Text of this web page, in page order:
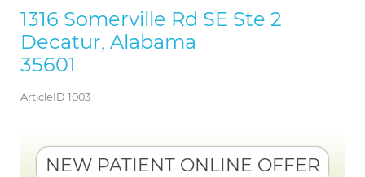
1316 Somerville Rd SE Ste 2
Decatur, Alabama
35601
ArticleID 1003
NEW PATIENT ONLINE OFFER